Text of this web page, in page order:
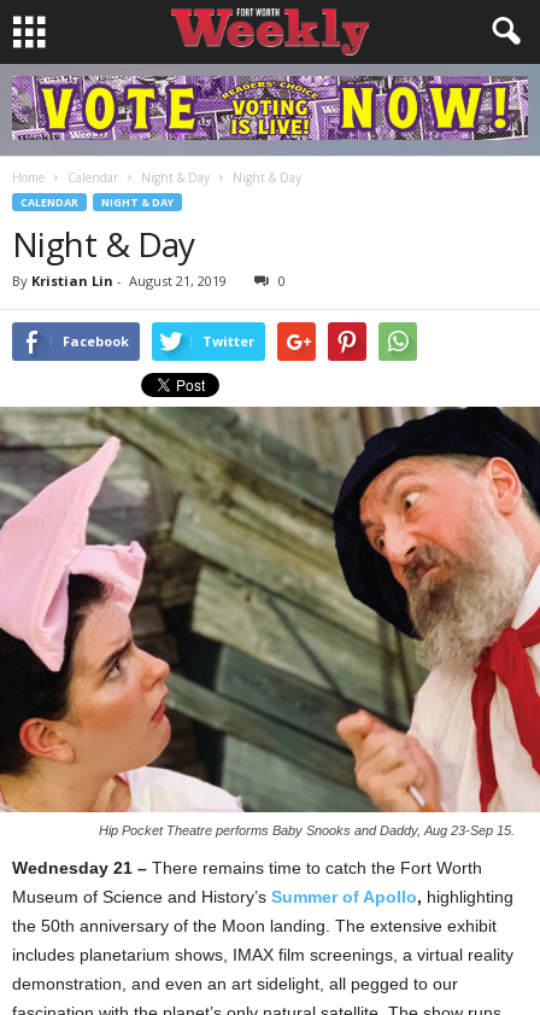
Home Calendar Night & Day Night & Day
CALENDAR NIGHT & DAY
Night & Day
By Kristian Lin - August 21, 2019 0
Facebook Twitter
Hip Pocket Theatre performs Baby Snooks and Daddy, Aug 23-Sep 15.
Wednesday 21 – There remains time to catch the Fort Worth
Museum of Science and History’s Summer of Apollo, highlighting
the 50th anniversary of the Moon landing. The extensive exhibit
includes planetarium shows, IMAX film screenings, a virtual reality
demonstration, and even an art sidelight, all pegged to our